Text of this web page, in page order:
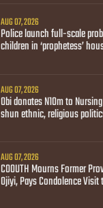
AUG 07, 2026
Police launch full-scale
children in ‘prophetess’
AUG 07, 2026
Obi donates N10m to
shun ethnic, religious
AUG 07, 2026
COOUTH Mourns Former
Ojiyi, Pays Condolence